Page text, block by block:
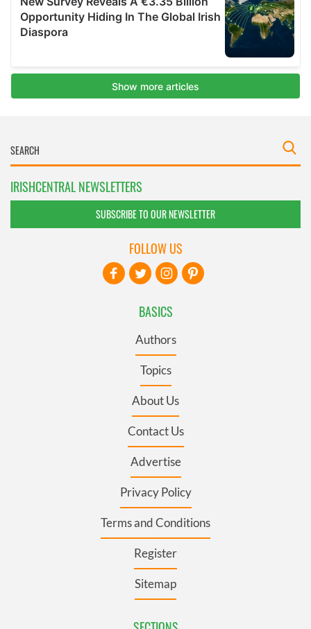
IRISHCENTRAL NEWSLETTERS
SUBSCRIBE TO OUR NEWSLETTER
BASICS
Authors
Topics
About Us
Contact Us
Advertise
Privacy Policy
Terms and Conditions
Register
Sitemap
FOLLOW US